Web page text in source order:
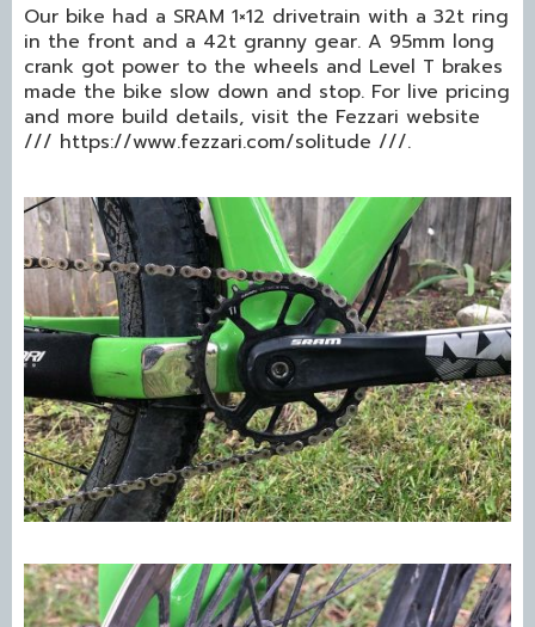
Our bike had a SRAM 1×12 drivetrain with a 32t ring
in the front and a 42t granny gear. A 95mm long
crank got power to the wheels and Level T brakes
made the bike slow down and stop. For live pricing
and more build details, visit the Fezzari website
/// https://www.fezzari.com/solitude ///.